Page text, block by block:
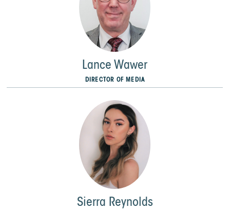
Lance Wawer
DIRECTOR OF MEDIA
Sierra Reynolds